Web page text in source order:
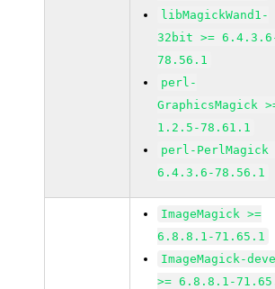
libMagickWand1-
32bit >=
78.56.1
perl-
GraphicsMagick
1.2.5-78.61.1
perl-PerlMagick
6.4.3.6-78.56.1
ImageMagick >=
6.8.8.1-71.65.1
ImageMagick-
>= 6.8.8.1-